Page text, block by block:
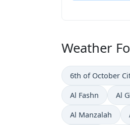
Weather
6th of October
Al Fashn Al
Al Manzalah